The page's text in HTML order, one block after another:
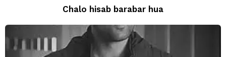
Chalo hisab barabar hua